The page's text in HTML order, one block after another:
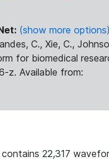
(show more options)
C., Xie, C.,
for biomedical
z. Available from:
22,317